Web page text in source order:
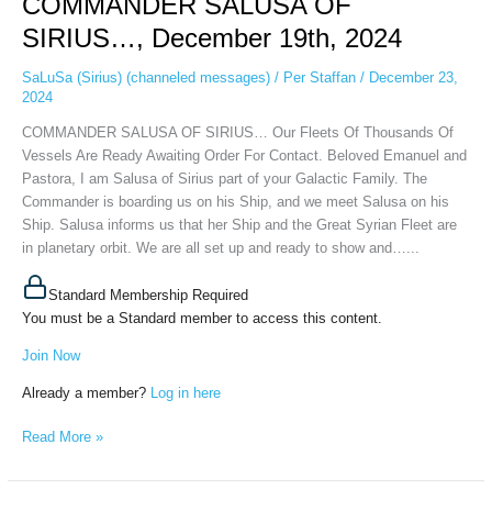
SIRIUS…, December 19th, 2024
SaLuSa (Sirius) (channeled messages)/ Per Staffan / December 23,
2024
COMMANDER SALUSA OF SIRIUS… Our Fleets Of Thousands Of
Vessels Are Ready Awaiting Order For Contact. Beloved Emanuel and
Pastora, I am Salusa of Sirius part of your Galactic Family. The
Commander is boarding us on his Ship, and we meet Salusa on his
Ship. Salusa informs us that her Ship and the Great Syrian Fleet are
in planetary orbit. We are all set up and ready to show and…...
Standard Membership Required
You must be a Standard member to access this content.
Join Now
Already a member? Log in here
December
19th,
2024
Read More »